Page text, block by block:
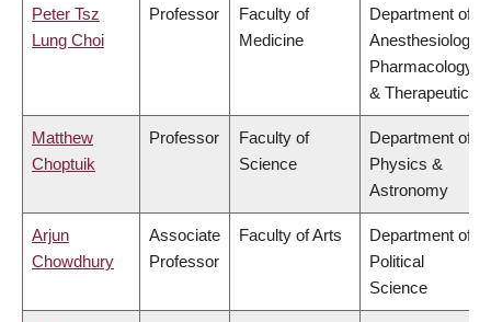
Peter Tsz
Lung Choi
Professor
Faculty of
Medicine
Department of
Anesthesiology,
Pharmacology
& Therapeutics
Matthew
Choptuik
Professor
Faculty of
Science
Department of
Physics &
Astronomy
Arjun
Chowdhury
Associate
Professor
Faculty of Arts
Department of
Political
Science